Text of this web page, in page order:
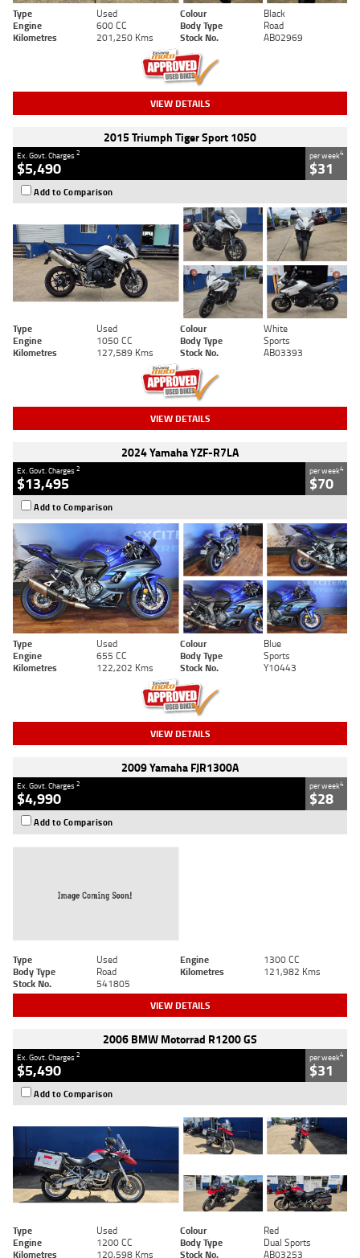
Type Used Colour
Black
Engine
600 CC Body Type
Road
Kilometres
201,250 Kms Stock No. AB02969
VIEW DETAILS
2015 Triumph Tiger Sport 1050
Ex. Govt. Charges2
$5,490
per week4
$31
Add to Comparison
Type Used Colour
White
Engine
1050 CC Body Type
Sports
Kilometres
127,589 Kms Stock No. AB03393
VIEW DETAILS
2024 Yamaha YZF-R7LA
Ex. Govt. Charges2
$13,495
per week4
$70
Add to Comparison
Type Used Colour
Blue
Engine
655 CC Body Type
Sports
Kilometres
122,202 Kms Stock No. Y10443
VIEW DETAILS
2009 Yamaha FJR1300A
Ex. Govt. Charges2
$4,990
per week4
$28
Add to Comparison
Type Used Engine
1300 CC
Body Type
Road Kilometres
121,982 Kms
Stock No.
541805
VIEW DETAILS
2006 BMW Motorrad R1200 GS
Ex. Govt. Charges2
$5,490
per week4
$31
Add to Comparison
Type Used Colour
Red
Engine
1200 CC Body Type
Dual Sports
Kilometres
120,598 Kms Stock No. AB03253